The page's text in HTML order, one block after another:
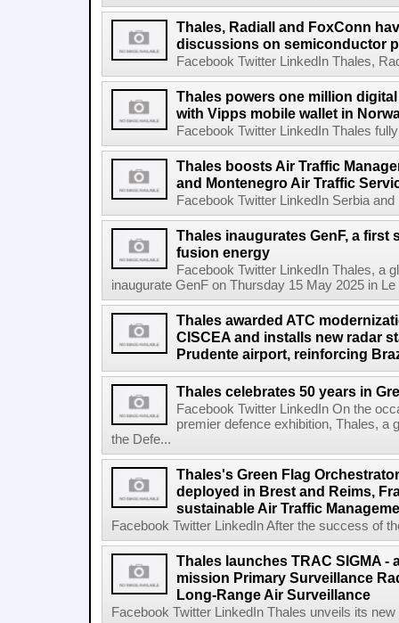
Thales, Radiall and FoxConn
discussions on semiconductor
Facebook Twitter LinkedIn Thales,
Thales powers one million
with Vipps mobile wallet in
Facebook Twitter LinkedIn Thales
Thales boosts Air Traffic
and Montenegro Air Traffic
Facebook Twitter LinkedIn Serbia
Thales inaugurates GenF, a first
fusion energy
Facebook Twitter LinkedIn Thales, a
inaugurate GenF on Thursday 15 May 2025 in
Thales awarded ATC
CISCEA and installs new radar
Prudente airport, reinforcing
Thales celebrates 50 years in
Facebook Twitter LinkedIn On the
premier defence exhibition, Thales, a
the Defe...
Thales's Green Flag
deployed in Brest and Reims,
sustainable Air Traffic
Facebook Twitter LinkedIn After the success of
Thales launches TRAC SIGMA -
mission Primary Surveillance
Long-Range Air Surveillance
Facebook Twitter LinkedIn Thales unveils its